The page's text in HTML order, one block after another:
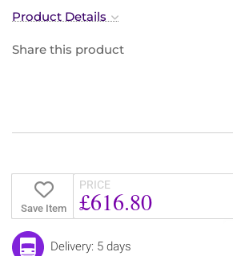
Product Details
Share this product
Save Item
PRICE
£616.80
Delivery: 5 days